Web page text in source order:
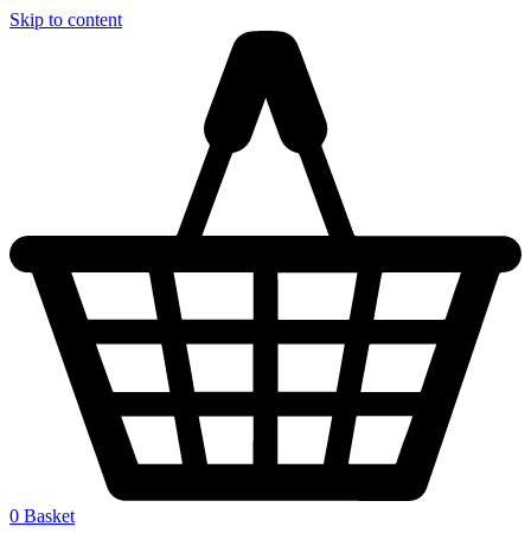
Skip to content
0 Basket